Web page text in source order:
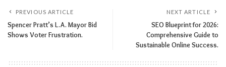
PREVIOUS ARTICLE
Spencer Pratt’s L.A. Mayor Bid
Shows Voter Frustration.
NEXT ARTICLE
SEO Blueprint for 2026:
Comprehensive Guide to
Sustainable Online Success.